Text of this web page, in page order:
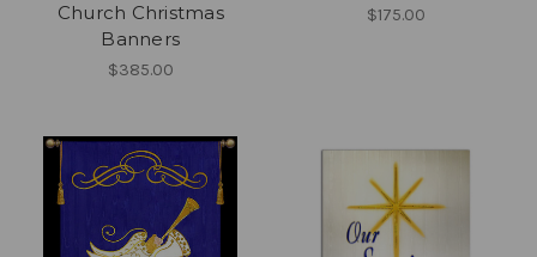
Church Christmas
Banners
$385.00
$175.00